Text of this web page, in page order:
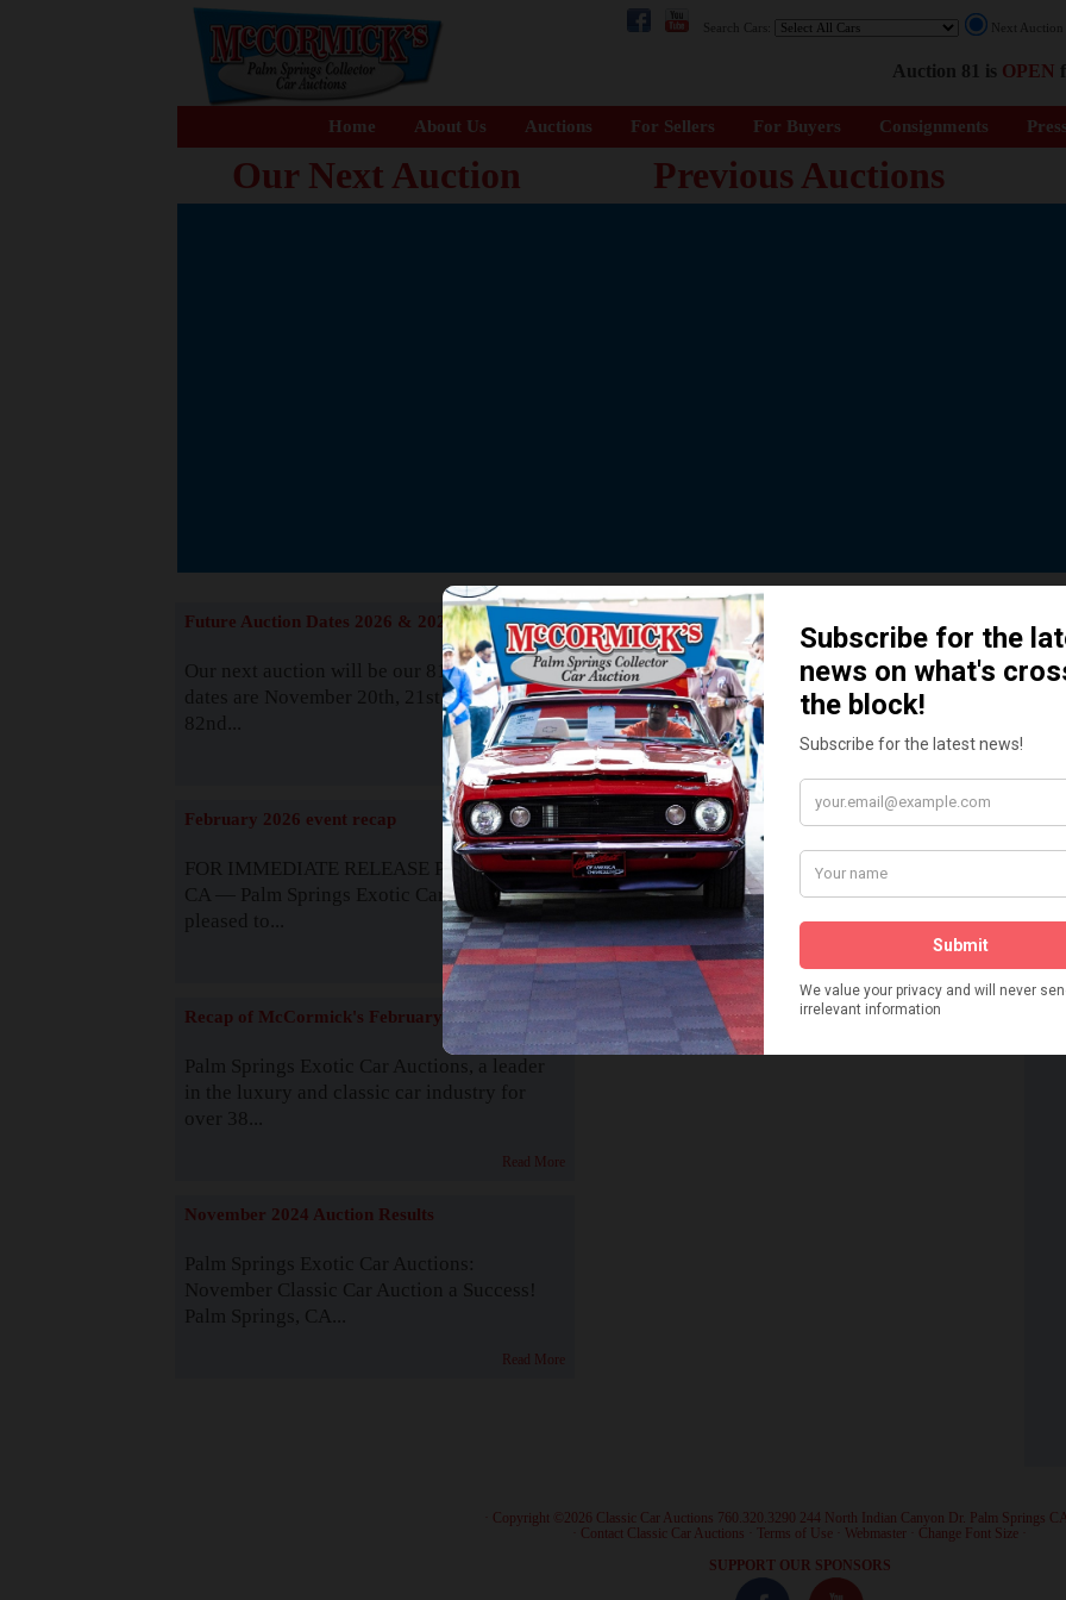
Search Cars: Next
Auction 81 is OPEN
Home About Us Auctions For Sellers For Buyers Consignments
Our Next Auction Previous Auctions
The Story behind our Classic Car
READ MORE
Future Auction Dates 2026 & 2027
Our next auction will be our 81st event. The
dates are November 20th, 21st & 22nd. Our
82nd...
Read More
February 2026 event recap
FOR IMMEDIATE RELEASE Palm Springs,
CA — Palm Springs Exotic Car Auctions is
pleased to...
Read More
Recap of McCormick's February 2025
Palm Springs Exotic Car Auctions, a leader
in the luxury and classic car industry for
over 38...
Read More
November 2024 Auction Results
Palm Springs Exotic Car Auctions:
November Classic Car Auction a Success!
Palm Springs, CA...
Read More
How We Got Started!
Watch on YouTube
Visit our YouTube Page
· Copyright ©2026 Classic Car Auctions 760.320.3290 244 North Indian Canyon Dr. Palm Springs
Contact Classic Car Auctions Terms of Use Webmaster Change Font Size
SUPPORT OUR SPONSORS